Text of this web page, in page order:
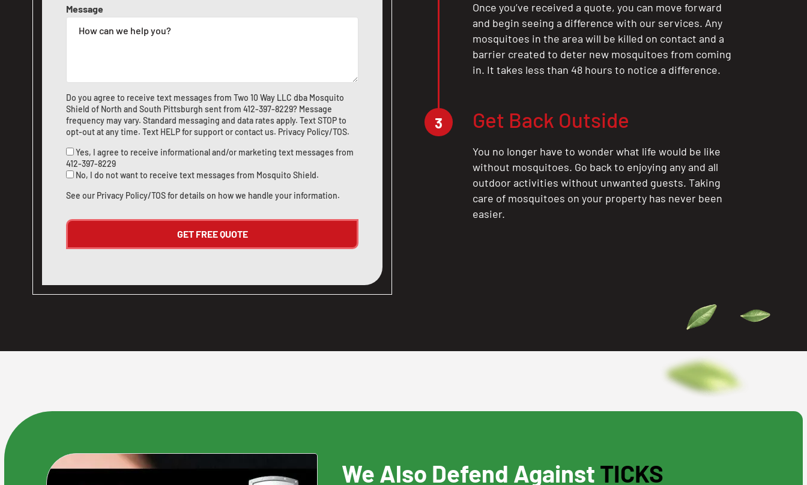
Message
Do you agree to receive text messages from Two 10 Way LLC dba Mosquito
Shield of North and South Pittsburgh sent from 412-397-8229? Message
frequency may vary. Standard messaging and data rates apply. Text STOP to
opt-out at any time. Text HELP for support orcontact us. Privacy Policy/TOS.
Yes, I agree to receive informational and/or marketing text messages from
412-397-8229
No, I do not want to receive text messages from Mosquito Shield.
See our Privacy Policy/TOSfor details on how we handle your information.
Once you’ve received a quote, you can move forward
and begin seeing a difference with our services. Any
mosquitoes in the area will be killed on contact and a
barrier created to deter new mosquitoes from coming
in. It takes less than 48 hours to notice a difference.
3 Get Back Outside
You no longer have to wonder what life would be like
without mosquitoes. Go back to enjoying any and all
outdoor activities without unwanted guests. Taking
care of mosquitoes on your property has never been
easier.
We Also Defend Against TICKS